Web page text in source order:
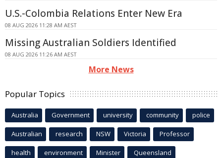
U.S.-Colombia Relations Enter New Era
08 AUG 2026 11:28 AM AEST
Missing Australian Soldiers Identified
08 AUG 2026 11:26 AM AEST
More News
Popular Topics
Australia Government university community police
Australian research NSW Victoria Professor
health environment Minister Queensland